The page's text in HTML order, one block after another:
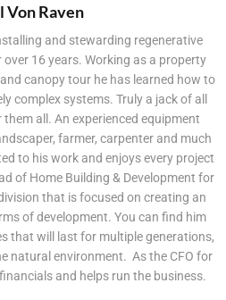
Von Raven
and stewarding regenerative
16 years. Working as a property
canopy tour he has learned how to
complex systems. Truly a jack of all
all. An experienced equipment
farmer, carpenter and much
to his work and enjoys every project
of Home Building & Development for
that is focused on creating an
of development. You can find him
that will last for multiple generations,
natural environment. As the CFO for
and helps run the business.